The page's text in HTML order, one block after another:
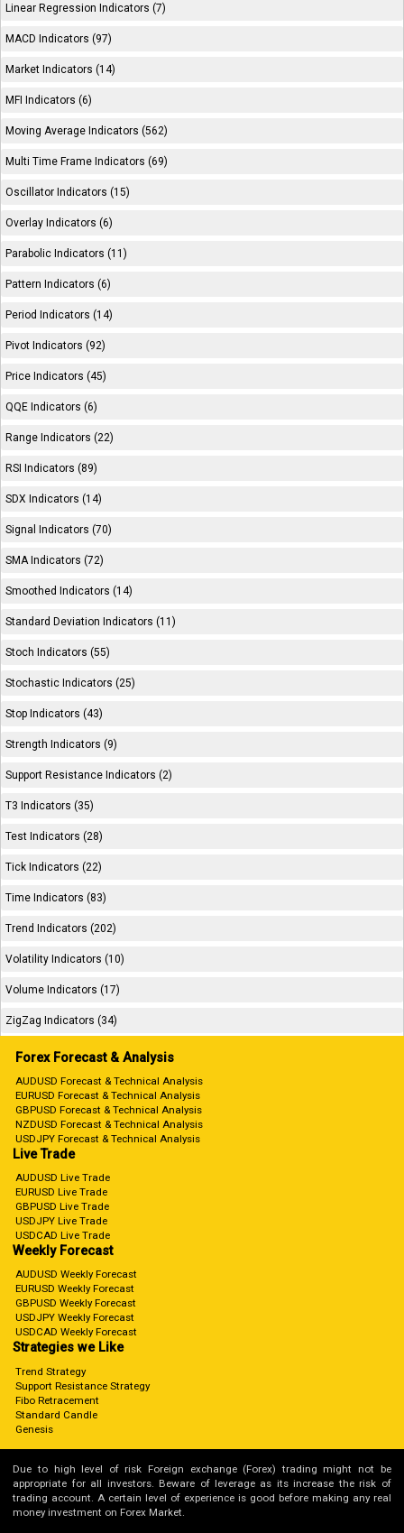
Linear Regression Indicators (7)
MACD Indicators (97)
Market Indicators (14)
MFI Indicators (6)
Moving Average Indicators (562)
Multi Time Frame Indicators (69)
Oscillator Indicators (15)
Overlay Indicators (6)
Parabolic Indicators (11)
Pattern Indicators (6)
Period Indicators (14)
Pivot Indicators (92)
Price Indicators (45)
QQE Indicators (6)
Range Indicators (22)
RSI Indicators (89)
SDX Indicators (14)
Signal Indicators (70)
SMA Indicators (72)
Smoothed Indicators (14)
Standard Deviation Indicators (11)
Stoch Indicators (55)
Stochastic Indicators (25)
Stop Indicators (43)
Strength Indicators (9)
Support Resistance Indicators (2)
T3 Indicators (35)
Test Indicators (28)
Tick Indicators (22)
Time Indicators (83)
Trend Indicators (202)
Volatility Indicators (10)
Volume Indicators (17)
ZigZag Indicators (34)
Forex Forecast & Analysis
AUDUSD Forecast & Technical Analysis
EURUSD Forecast & Technical Analysis
GBPUSD Forecast & Technical Analysis
NZDUSD Forecast & Technical Analysis
USDJPY Forecast & Technical Analysis
Live Trade
AUDUSD Live Trade
EURUSD Live Trade
GBPUSD Live Trade
USDJPY Live Trade
USDCAD Live Trade
Weekly Forecast
AUDUSD Weekly Forecast
EURUSD Weekly Forecast
GBPUSD Weekly Forecast
USDJPY Weekly Forecast
USDCAD Weekly Forecast
Strategies we Like
Trend Strategy
Support Resistance Strategy
Fibo Retracement
Standard Candle
Genesis
Due to high level of risk Foreign exchange (Forex) trading might not be
appropriate for all investors. Beware of leverage as its increase the risk of
trading account. A certain level of experience is good before making any real
money investment on Forex Market.